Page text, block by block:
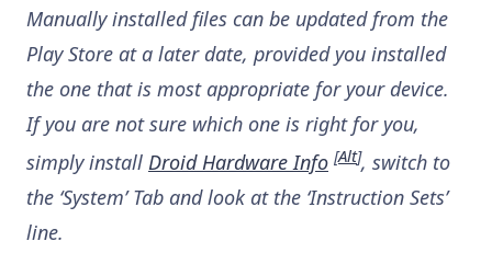
Manually installed files can be updated from the
Play Store at a later date, provided you installed
the one that is most appropriate for your device.
If you are not sure which one is right for you,
simply install Droid Hardware Info [Alt], switch to
the ‘System’ Tab and look at the ‘Instruction Sets’
line.